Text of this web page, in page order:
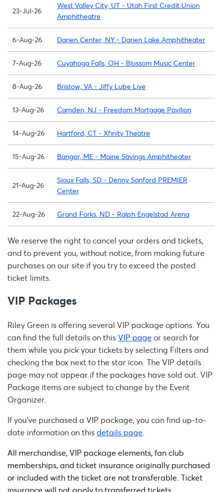
23-Jul-26
West Valley City, UT - Utah First Credit Union
Amphitheatre
6-Aug-26 Darien Center, NY - Darien Lake Amphitheater
7-Aug-26 Cuyahoga Falls, OH - Blossom Music Center
8-Aug-26 Bristow, VA - Jiffy Lube Live
13-Aug-26 Camden, NJ - Freedom Mortgage Pavilion
14-Aug-26 Hartford, CT - Xfinity Theatre
15-Aug-26 Bangor, ME - Maine Savings Amphitheater
21-Aug-26
Sioux Falls, SD - Denny Sanford PREMIER
Center
22-Aug-26 Grand Forks, ND - Ralph Engelstad Arena
We reserve the right to cancel your orders and tickets,
and to prevent you, without notice, from making future
purchases on our site if you try to exceed the posted
ticket limits.
VIP Packages
Riley Green is offering several VIP package options. You
can find the full details on thisVIP pageor search for
them while you pick your tickets by selecting Filters and
checking the box next to the star icon. The VIP details
page may not appear if the packages have sold out. VIP
Package items are subject to change by the Event
Organizer.
If you’ve purchased a VIP package, you can find up-to-
date information on thisdetails page
All merchandise, VIP package elements, fan club
memberships, and ticket insurance originally purchased
or included with the ticket are not transferable. Ticket
insurance will not apply to transferred tickets.